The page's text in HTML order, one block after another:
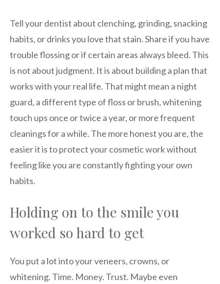
Tell your dentist about clenching, grinding, snacking
habits, or drinks you love that stain. Share if you have
trouble flossing or if certain areas always bleed. This
is not about judgment. It is about building a plan that
works with your real life. That might mean a night
guard, a different type of floss or brush, whitening
touch ups once or twice a year, or more frequent
cleanings for a while. The more honest you are, the
easier it is to protect your cosmetic work without
feeling like you are constantly fighting your own
habits.
Holding on to the smile you
worked so hard to get
You put a lot into your veneers, crowns, or
whitening. Time. Money. Trust. Maybe even